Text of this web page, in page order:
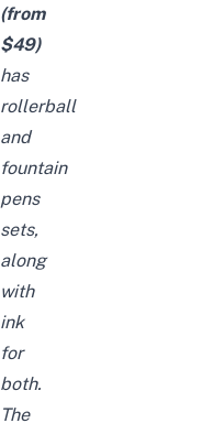
(from
$49)
has
rollerball
and
fountain
pens
sets,
along
with
ink
for
both.
The